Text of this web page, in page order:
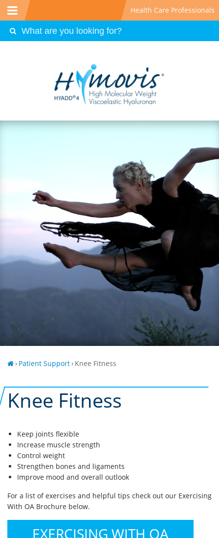
Health Care Professionals
› Patient Support› Knee Fitness
Knee Fitness
Keep joints flexible
Increase muscle strength
Control weight
Strengthen bones and ligaments
Improve mood and overall outlook
For a list of exercises and helpful tips check out our Exercising
With OA Brochure below.
EXERCISING WITH OA